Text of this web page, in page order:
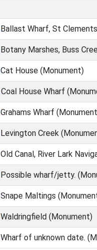
Ballast Wharf, St
Botany Marshes, Buss
Cat House (Monument)
Coal House Wharf
Grahams Wharf
Levington Creek
Old Canal, River Lark
Possible wharf/jetty.
Snape Maltings
Waldringfield (Monument)
Wharf of unknown date.